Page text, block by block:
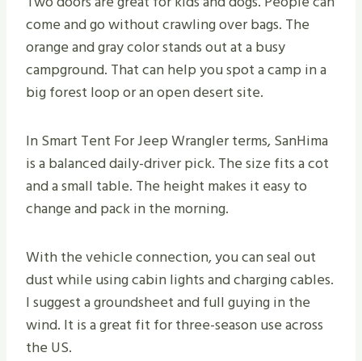
come and go without crawling over bags. The
orange and gray color stands out at a busy
campground. That can help you spot a camp in a
big forest loop or an open desert site.
In Smart Tent For Jeep Wrangler terms, SanHima
is a balanced daily-driver pick. The size fits a cot
and a small table. The height makes it easy to
change and pack in the morning.
With the vehicle connection, you can seal out
dust while using cabin lights and charging cables.
I suggest a groundsheet and full guying in the
wind. It is a great fit for three-season use across
the US.